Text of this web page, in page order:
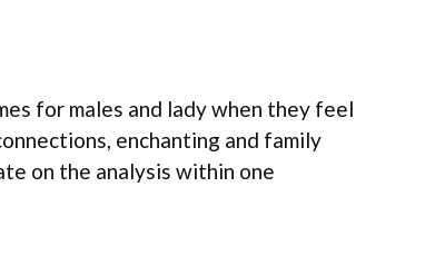
for males and lady when they feel
enchanting and family
on the analysis within one